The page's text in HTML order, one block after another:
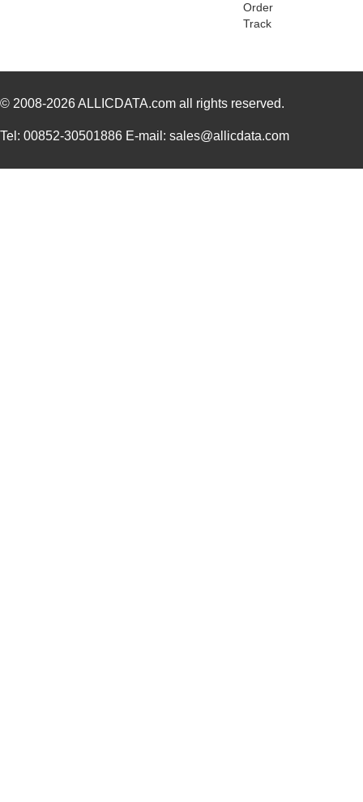
Order
Track
© 2008-2026ALLICDATA.com all rights reserved.
Tel: 00852-30501886 E-mail: sales@allicdata.com